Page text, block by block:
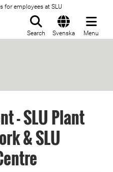
for employees at SLU
Search Svenska Menu
- SLU Plant
& SLU